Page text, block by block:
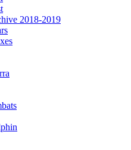
2018-2019